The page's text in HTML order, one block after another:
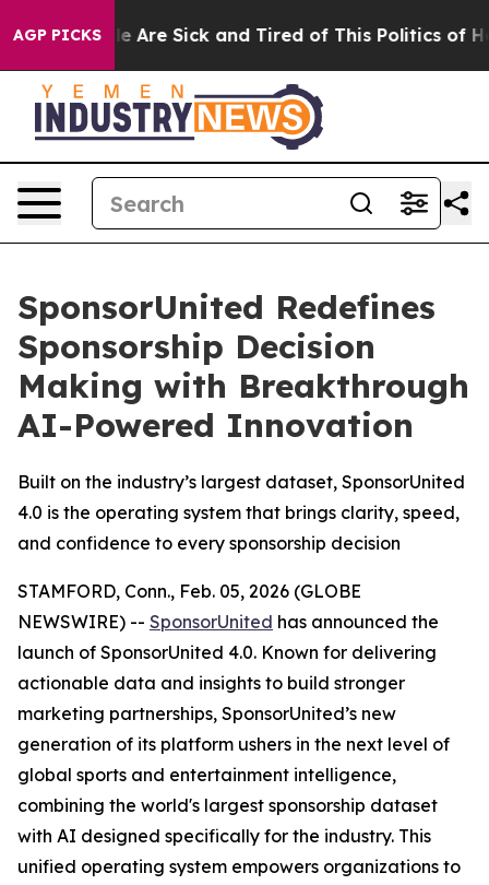
AGP PICKS
“People Are Sick and Tired of This Politics of
SponsorUnited Redefines
Sponsorship Decision
Making with Breakthrough
AI-Powered Innovation
Built on the industry’s largest dataset, SponsorUnited
4.0 is the operating system that brings clarity, speed,
and confidence to every sponsorship decision
STAMFORD, Conn., Feb. 05, 2026 (GLOBE
NEWSWIRE) -- SponsorUnited has announced the
launch of SponsorUnited 4.0. Known for delivering
actionable data and insights to build stronger
marketing partnerships, SponsorUnited’s new
generation of its platform ushers in the next level of
global sports and entertainment intelligence,
combining the world's largest sponsorship dataset
with AI designed specifically for the industry. This
unified operating system empowers organizations to